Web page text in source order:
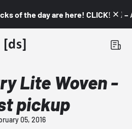
of the day are here! CLICK! 👇🏼 –
Lite Woven -
pickup
05, 2016